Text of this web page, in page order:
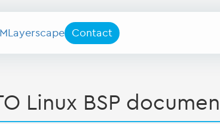
Layerscape Contact
Linux BSP